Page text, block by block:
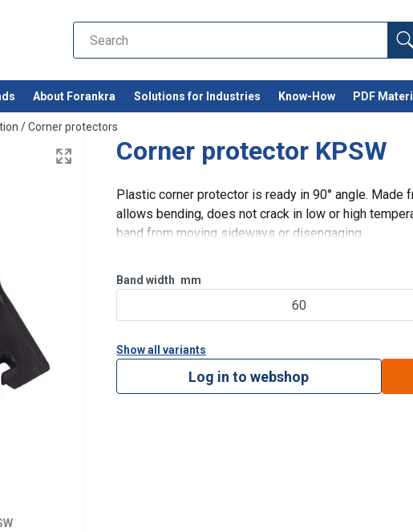
About Forankra Solutions for Industries Know-How PDF
/Corner protectors
Corner protector KPSW
Plastic corner protector is ready in 90° angle. Made
allows bending, does not crack in low or high
band from moving sideways or disengaging.
Band width mm
60
Show all variants
Log in to webshop